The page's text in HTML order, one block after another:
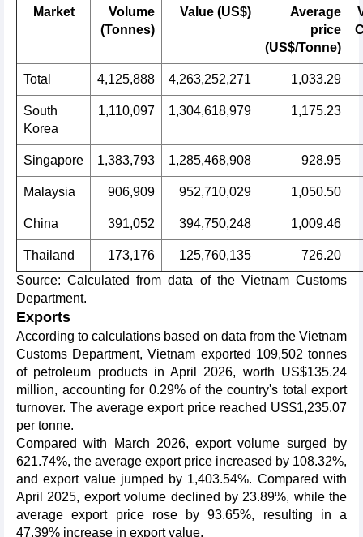
Market
Volume
(Tonnes)
Value (US$)
Average
price
(US$/Tonne)
Total 4,125,888 4,263,252,271 1,033.29
South
Korea
1,110,097 1,304,618,979 1,175.23
Singapore 1,383,793 1,285,468,908 928.95
Malaysia 906,909 952,710,029 1,050.50
China 391,052 394,750,248 1,009.46
Thailand 173,176 125,760,135
726.20
Source: Calculated from data of the Vietnam Customs
Department.
Exports
According to calculations based on data from the Vietnam
Customs Department, Vietnam exported 109,502 tonnes
of petroleum products in April 2026, worth US$135.24
million, accounting for 0.29% of the country's total export
turnover. The average export price reached US$1,235.07
per tonne.
Compared with March 2026, export volume surged by
621.74%, the average export price increased by 108.32%,
and export value jumped by 1,403.54%. Compared with
April 2025, export volume declined by 23.89%, while the
average export price rose by 93.65%, resulting in a
47.39% increase in export value.